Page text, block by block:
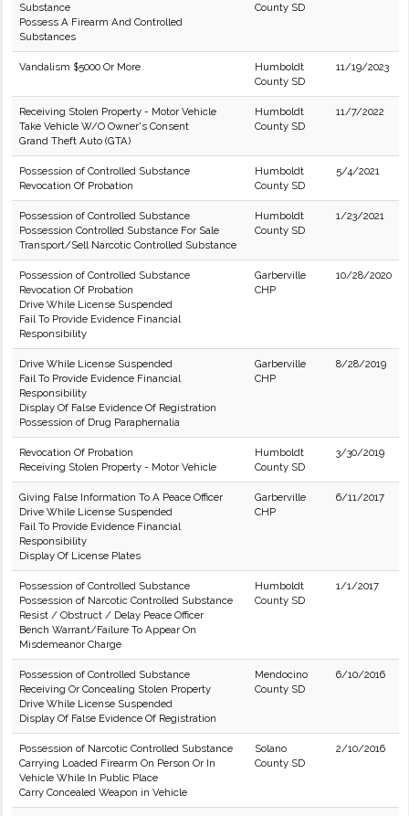
Substance
Possess A Firearm And Controlled
Substances
County SD
Vandalism $5000 Or More
Humboldt
County SD
11/19/2023
Receiving Stolen Property - Motor Vehicle
Take Vehicle W/O Owner's Consent
Grand Theft Auto (GTA)
Humboldt
County SD
11/7/2022
Possession of Controlled Substance
Revocation Of Probation
Humboldt
County SD
5/4/2021
Possession of Controlled Substance
Possession Controlled Substance For Sale
Transport/Sell Narcotic Controlled Substance
Humboldt
County SD
1/23/2021
Possession of Controlled Substance
Revocation Of Probation
Drive While License Suspended
Fail To Provide Evidence Financial
Responsibility
Garberville
CHP
10/28/2020
Drive While License Suspended
Fail To Provide Evidence Financial
Responsibility
Display Of False Evidence Of Registration
Possession of Drug Paraphernalia
Garberville
CHP
8/28/2019
Revocation Of Probation
Receiving Stolen Property - Motor Vehicle
Humboldt
County SD
3/30/2019
Giving False Information To A Peace Officer
Drive While License Suspended
Fail To Provide Evidence Financial
Responsibility
Display Of License Plates
Garberville
CHP
6/11/2017
Possession of Controlled Substance
Possession of Narcotic Controlled Substance
Resist / Obstruct / Delay Peace Officer
Bench Warrant/Failure To Appear On
Misdemeanor Charge
Humboldt
County SD
1/1/2017
Possession of Controlled Substance
Receiving Or Concealing Stolen Property
Drive While License Suspended
Display Of False Evidence Of Registration
Mendocino
County SD
6/10/2016
Possession of Narcotic Controlled Substance
Carrying Loaded Firearm On Person Or In
Vehicle While In Public Place
Carry Concealed Weapon in Vehicle
Solano
County SD
2/10/2016